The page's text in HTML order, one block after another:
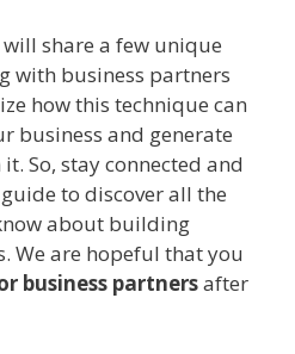
share a few unique
with business partners
how this technique can
business and generate
So, stay connected and
to discover all the
about building
We are hopeful that you
business partnersafter